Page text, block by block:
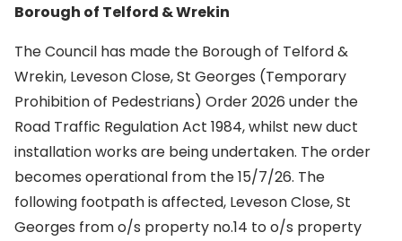
Borough of Telford & Wrekin
The Council has made the Borough of Telford &
Wrekin, Leveson Close, St Georges (Temporary
Prohibition of Pedestrians) Order 2026 under the
Road Traffic Regulation Act 1984, whilst new duct
installation works are being undertaken. The order
becomes operational from the 15/7/26. The
following footpath is affected, Leveson Close, St
Georges from o/s property no.14 to o/s property